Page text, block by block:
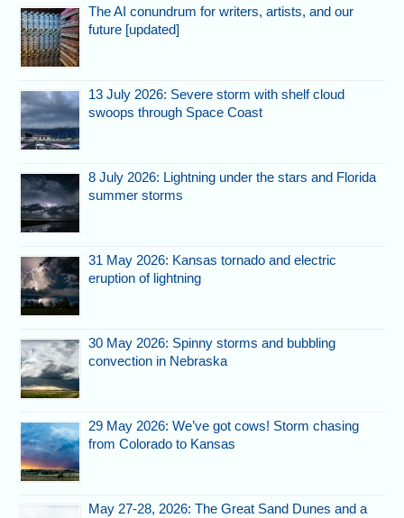
The AI conundrum for writers, artists, and our
future [updated]
13 July 2026: Severe storm with shelf cloud
swoops through Space Coast
8 July 2026: Lightning under the stars and Florida
summer storms
31 May 2026: Kansas tornado and electric
eruption of lightning
30 May 2026: Spinny storms and bubbling
convection in Nebraska
29 May 2026: We’ve got cows! Storm chasing
from Colorado to Kansas
May 27-28, 2026: The Great Sand Dunes and a